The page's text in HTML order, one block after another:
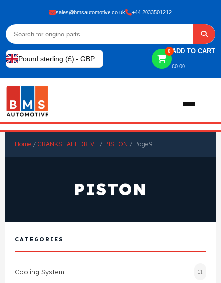
sales@bmsautomotive.co.uk +44 2033501212
Pound sterling (£) - GBP
0 ADD TO CART
£0.00
View All Products
Gasket
Shop By Brand
FAQ's
Contact Us
Home / CRANKSHAFT DRIVE / PISTON / Page 9
PISTON
CATEGORIES
Cooling System 11